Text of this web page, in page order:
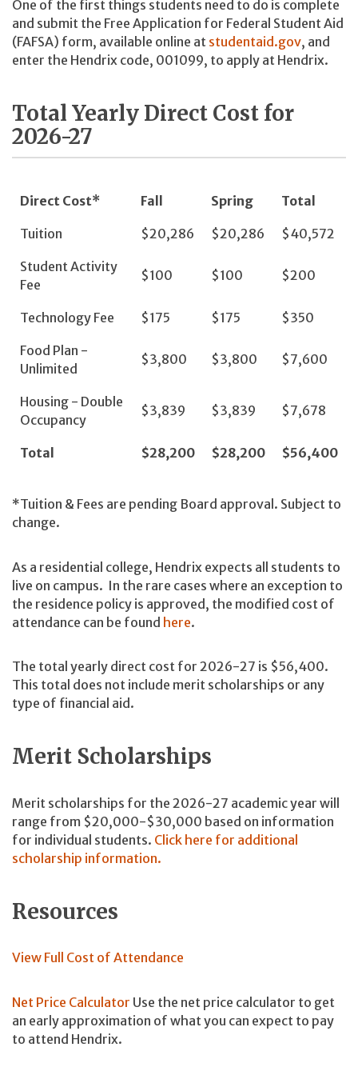
One of the first things students need to do is complete
and submit the Free Application for Federal Student Aid
(FAFSA) form, available online at studentaid.gov, and
enter the Hendrix code, 001099, to apply at Hendrix.
Total Yearly Direct Cost for
2026-27
Direct Cost* Fall Spring Total
Tuition $20,286 $20,286 $40,572
Student Activity
Fee
$100 $100 $200
Technology Fee $175 $175 $350
Food Plan -
Unlimited
$3,800 $3,800 $7,600
Housing - Double
Occupancy
$3,839 $3,839 $7,678
Total $28,200 $28,200 $56,400
*Tuition & Fees are pending Board approval. Subject to
change.
As a residential college, Hendrix expects all students to
live on campus. In the rare cases where an exception to
the residence policy is approved, the modified cost of
attendance can be found here.
The total yearly direct cost for 2026-27 is $56,400.
This total does not include merit scholarships or any
type of financial aid.
Merit Scholarships
Merit scholarships for the 2026-27 academic year will
range from $20,000-$30,000 based on information
for individual students. Click here for additional
scholarship information.
Resources
View Full Cost of Attendance
Net Price Calculator Use the net price calculator to get
an early approximation of what you can expect to pay
to attend Hendrix.